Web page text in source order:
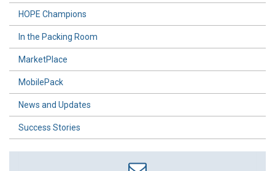
HOPE Champions
In the Packing Room
MarketPlace
MobilePack
News and Updates
Success Stories